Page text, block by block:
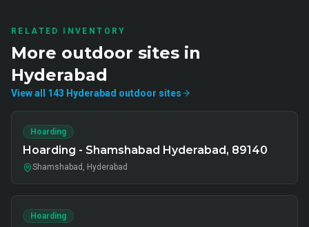
RELATED INVENTORY
More outdoor sites in
Hyderabad
View all 143 Hyderabad outdoor sites
Hoarding
Hoarding - Shamshabad Hyderabad, 89140
Shamshabad, Hyderabad
Hoarding